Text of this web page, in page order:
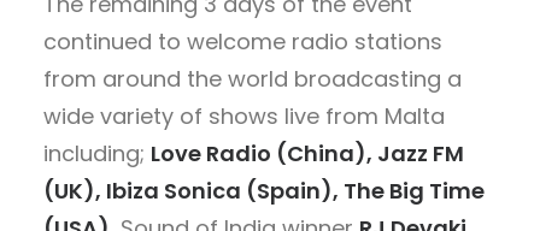
continued to welcome radio stations
from around the world broadcasting a
wide variety of shows live from Malta
including; Love Radio (China), Jazz FM
(UK), Ibiza Sonica (Spain), The Big Time